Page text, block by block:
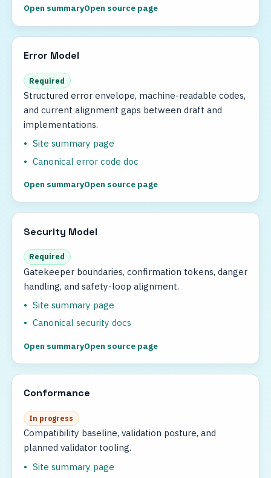
Open summaryOpen source page
Error Model
Required
Structured error envelope, machine-readable codes,
and current alignment gaps between draft and
implementations.
Site summary page
Canonical error code doc
Open summaryOpen source page
Security Model
Required
Gatekeeper boundaries, confirmation tokens, danger
handling, and safety-loop alignment.
Site summary page
Canonical security docs
Open summaryOpen source page
Conformance
In progress
Compatibility baseline, validation posture, and
planned validator tooling.
Site summary page